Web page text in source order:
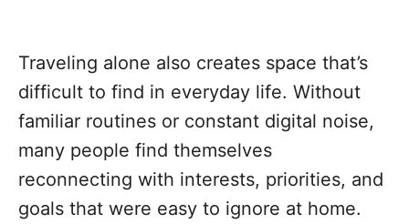
Traveling alone also creates space that’s
difficult to find in everyday life. Without
familiar routines or constant digital noise,
many people find themselves
reconnecting with interests, priorities, and
goals that were easy to ignore at home.